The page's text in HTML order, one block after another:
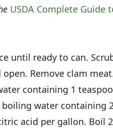
USDA Complete Guide
until ready to can.
Remove clam
containing 1
water containing
acid per gallon. Boil